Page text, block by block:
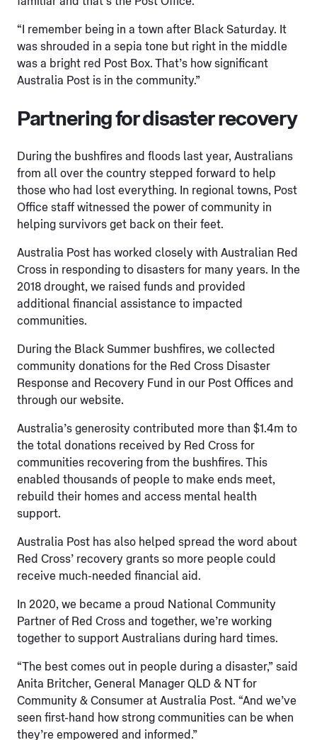
“I remember being in a town after Black Saturday. It
was shrouded in a sepia tone but right in the middle
was a bright red Post Box. That’s how significant
Australia Post is in the community.”
Partnering for disaster recovery
During the bushfires and floods last year, Australians
from all over the country stepped forward to help
those who had lost everything. In regional towns, Post
Office staff witnessed the power of community in
helping survivors get back on their feet.
Australia Post has worked closely with Australian Red
Cross in responding to disasters for many years. In the
2018 drought, we raised funds and provided
additional financial assistance to impacted
communities.
During the Black Summer bushfires, we collected
community donations for the Red Cross Disaster
Response and Recovery Fund in our Post Offices and
through our website.
Australia’s generosity contributed more than $1.4m to
the total donations received by Red Cross for
communities recovering from the bushfires. This
enabled thousands of people to make ends meet,
rebuild their homes and access mental health
support.
Australia Post has also helped spread the word about
Red Cross’ recovery grants so more people could
receive much-needed financial aid.
In 2020, we became a proud National Community
Partner of Red Cross and together, we’re working
together to support Australians during hard times.
“The best comes out in people during a disaster,” said
Anita Britcher, General Manager QLD & NT for
Community & Consumer at Australia Post. “And we’ve
seen first-hand how strong communities can be when
they’re empowered and informed.”